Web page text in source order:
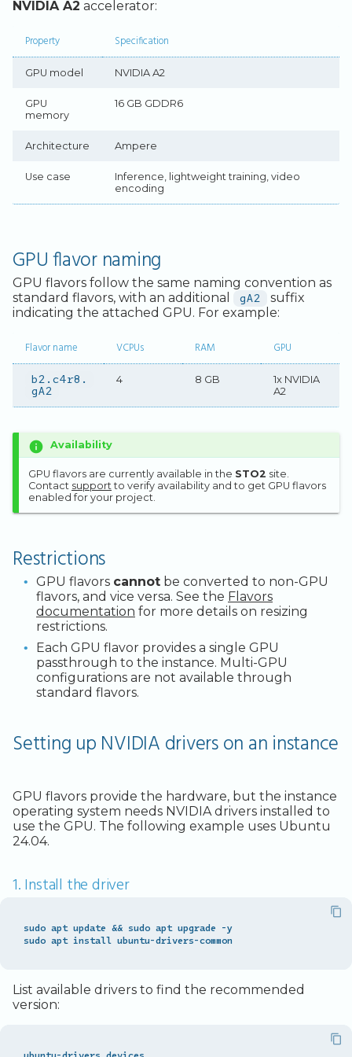
Legacy Backup Service
Install Ollama
Pull and run a model
Access Ollama remotely via
SSH forwarding
Add a web interface with
Open-WebUI
GPU in Kubernetes
Backup Exec and Safespring
Other Backends
Observability
Database Solutions
Container Registry
GPU
NVIDIA A2 accelerator:
Property Specification
GPU model NVIDIA A2
GPU
memory
16 GB GDDR6
Architecture Ampere
Use case
Inference, lightweight training, video
encoding
GPU flavor naming
GPU flavors follow the same naming convention as
standard flavors, with an additional
gA2
suffix
indicating the attached GPU. For example:
Flavor name VCPUs RAM GPU
b2.c4r8.
gA2
4 8 GB
1x NVIDIA
A2
Availability
GPU flavors are currently available in the STO2 site.
Contact support to verify availability and to get GPU flavors
enabled for your project.
Restrictions
GPU flavors cannot be converted to non-GPU
flavors, and vice versa. See the Flavors
documentation for more details on resizing
restrictions.
Each GPU flavor provides a single GPU
passthrough to the instance. Multi-GPU
configurations are not available through
standard flavors.
Setting up NVIDIA drivers on an instance
GPU flavors provide the hardware, but the instance
operating system needs NVIDIA drivers installed to
use the GPU. The following example uses Ubuntu
24.04.
1. Install the driver
sudo apt update && sudo apt upgrade -y
List available drivers to find the recommended
version: